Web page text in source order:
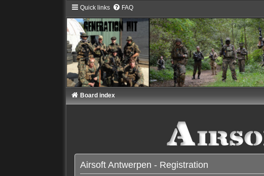
Quick links FAQ
Board index
Airsoft Antwerpen - Registration